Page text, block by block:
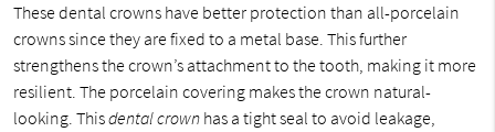
These dental crowns have better protection than all-porcelain
crowns since they are fixed to a metal base. This further
strengthens the crown’s attachment to the tooth, making it more
resilient. The porcelain covering makes the crown natural-
looking. Thisdental crownhas a tight seal to avoid leakage,